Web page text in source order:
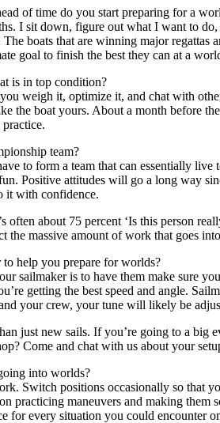
of time do you start preparing for a
I sit down, figure out what I want to
boats that are winning major
goal to finish the best they can at a
is in top condition?
weigh it, optimize it, and chat with
the boat yours. About a month before
team?
to form a team that can essentially
Positive attitudes will go a long way
it with confidence.
often about 75 percent ‘Is this person
the massive amount of work that goes
help you prepare for worlds?
sailmaker is to have them make sure
getting the best speed and angle.
your crew, your tune will likely be
just new sails. If you’re going to a
Come and chat with us about your
into worlds?
Switch positions occasionally so that
practicing maneuvers and making
for every situation you could encounter